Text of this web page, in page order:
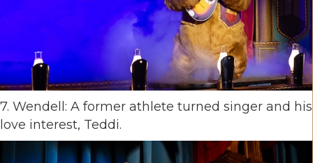
7. Wendell: A former athlete turned singer and his
love interest, Teddi.